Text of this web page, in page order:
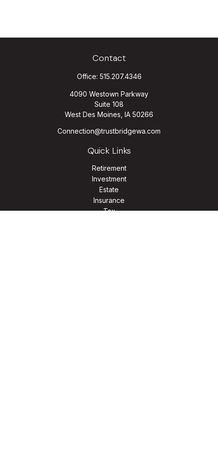
Contact
Office: 515.207.4346
4090 Westown Parkway
Suite 108
West Des Moines, IA 50266
Connection@trustbridgewa.com
Quick Links
Retirement
Investment
Estate
Insurance
Tax